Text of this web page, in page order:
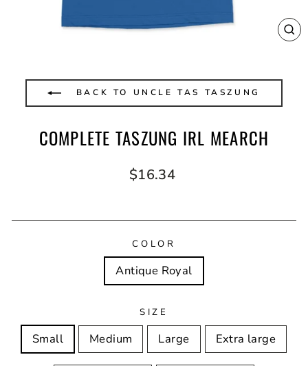
BACK TO UNCLE TAS TASZUNG
COMPLETE TASZUNG IRL MEARCH
Regular
$16.34
COLOR
Antique Royal
SIZE
Small Medium Large Extra large